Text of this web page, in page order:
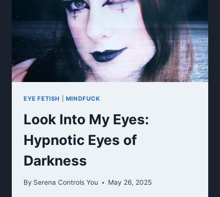
EYE FETISH MINDFUCK
Look Into My Eyes:
Hypnotic Eyes of
Darkness
By Serena Controls You May 26, 2025